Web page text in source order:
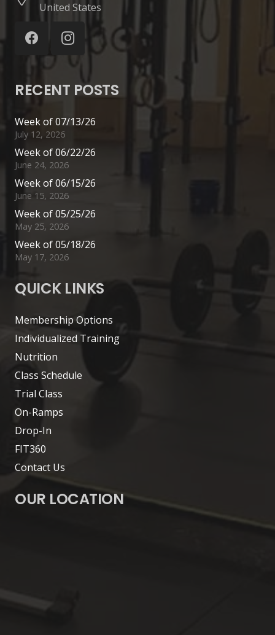
United States
RECENT POSTS
Week of 07/13/26
July 12, 2026
Week of 06/22/26
June 24, 2026
Week of 06/15/26
June 15, 2026
Week of 05/25/26
May 25, 2026
Week of 05/18/26
May 17, 2026
QUICK LINKS
Membership Options
Individualized Training
Nutrition
Class Schedule
Trial Class
On-Ramps
Drop-In
FIT360
Contact Us
OUR LOCATION